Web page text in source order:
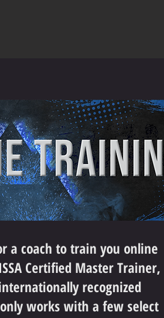
a coach to train you online
Certified Master Trainer,
recognized
works with a few select